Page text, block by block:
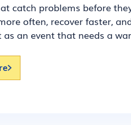
catch problems before
often, recover faster,
as an event that needs a